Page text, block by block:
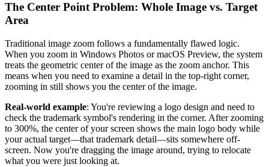
The Center Point Problem: Whole Image vs. Target
Area
Traditional image zoom follows a fundamentally flawed logic.
When you zoom in Windows Photos or macOS Preview, the system
treats the geometric center of the image as the zoom anchor. This
means when you need to examine a detail in the top-right corner,
zooming in still shows you the center of the image.
Real-world example: You're reviewing a logo design and need to
check the trademark symbol's rendering in the corner. After zooming
to 300%, the center of your screen shows the main logo body while
your actual target—that trademark detail—sits somewhere off-
screen. Now you're dragging the image around, trying to relocate
what you were just looking at.